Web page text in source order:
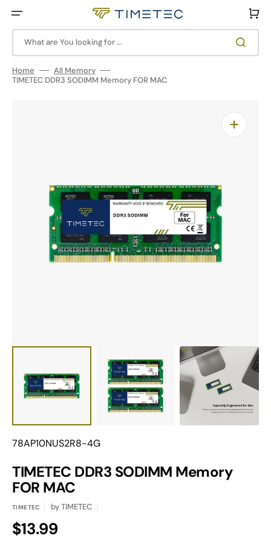
content
What are You looking for ...
Cart
Home
All Memory
TIMETEC DDR3 SODIMM Memory FOR MAC
featured
media
in
gallery
Translation
en.products.product.sku:
78AP10NUS2R8-4G
TIMETEC DDR3 SODIMM Memory
FOR MAC
TIMETEC byTIMETEC
Regular
$13.99